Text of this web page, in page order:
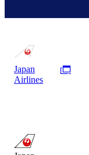
Japan
Airlines